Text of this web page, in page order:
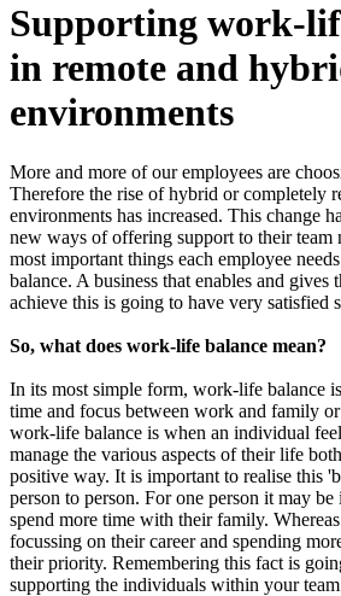
Supporting work-
in remote and
environments
More and more of our employees are
Therefore the rise of hybrid or completely
environments has increased. This change
new ways of offering support to their team
most important things each employee
balance. A business that enables and gives
achieve this is going to have very satisfied
So, what does work-life balance mean?
In its most simple form, work-life balance
time and focus between work and family
work-life balance is when an individual
manage the various aspects of their life
positive way. It is important to realise this
person to person. For one person it may
spend more time with their family.
focussing on their career and spending
their priority. Remembering this fact is
supporting the individuals within your